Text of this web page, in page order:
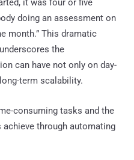
it was four or five
doing an assessment on
month.” This dramatic
the
can have not only on day-
term scalability.
consuming tasks and the
through automating